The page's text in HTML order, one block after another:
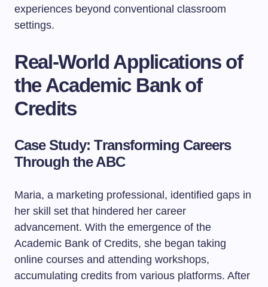
experiences beyond conventional classroom
settings.
Real-World Applications of
the Academic Bank of
Credits
Case Study: Transforming Careers
Through the ABC
Maria, a marketing professional, identified gaps in
her skill set that hindered her career
advancement. With the emergence of the
Academic Bank of Credits, she began taking
online courses and attending workshops,
accumulating credits from various platforms. After